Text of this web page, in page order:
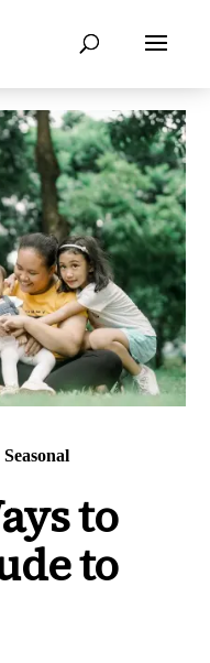
Seasonal
to
to